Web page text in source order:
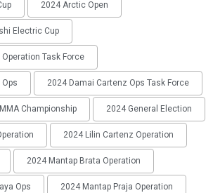
2024 Arctic Open
Electric Cup
Task Force
2024 Damai Cartenz Ops Task Force
Championship 2024 General Election
2024 Lilin Cartenz Operation
2024 Mantap Brata Operation
Ops 2024 Mantap Praja Operation